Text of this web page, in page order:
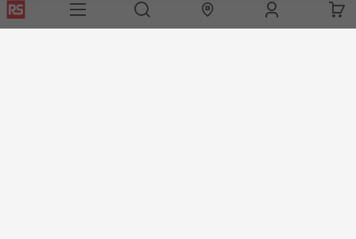
Helpful links